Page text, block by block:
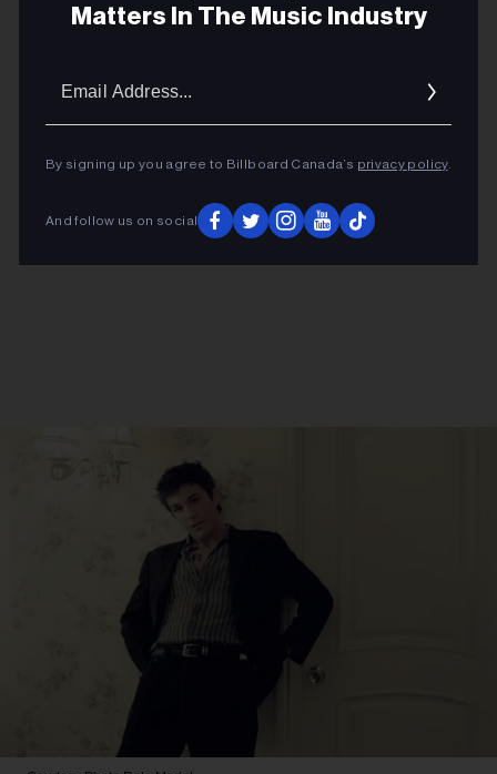
Matters In The Music Industry
By signing up you agree to Billboard Canada’s privacy policy.
And follow us on social